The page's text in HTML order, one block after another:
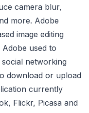
camera blur,
more. Adobe
image editing
used to
networking
download or upload
currently
Flickr, Picasa and